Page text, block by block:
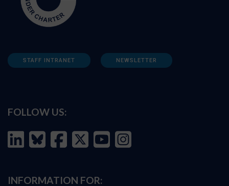
STAFF INTRANET NEWSLETTER
FOLLOW US:
INFORMATION FOR: